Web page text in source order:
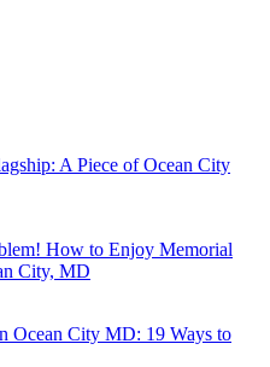
A Piece of Ocean City
How to Enjoy Memorial
City, MD
Ocean City MD: 19 Ways to